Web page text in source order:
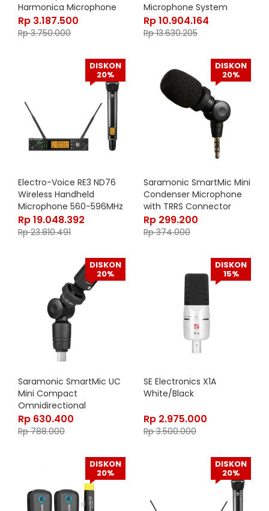
Harmonica Microphone
Rp 3.187.500
Rp3.750.000
Microphone System
(Band E: 850 – 865 MHz)
Rp10.904.164
Rp13.630.205
DISKON
20%
Electro-Voice RE3 ND76
Wireless Handheld
Microphone 560-596MHz
Rp19.048.392
Rp23.810.491
DISKON
20%
Saramonic SmartMic Mini
Condenser Microphone
with TRRS Connector
Rp 299.200
Rp374.000
DISKON
20%
Saramonic SmartMic UC
Mini Compact
Omnidirectional
Condenser Microphone
Rp 630.400
Rp788.000
DISKON
15%
SE Electronics X1A
White/Black
Rp 2.975.000
Rp3.500.000
DISKON
20%
DISKON
20%